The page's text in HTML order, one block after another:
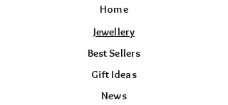
Home
Jewellery
Best Sellers
Gift Ideas
News